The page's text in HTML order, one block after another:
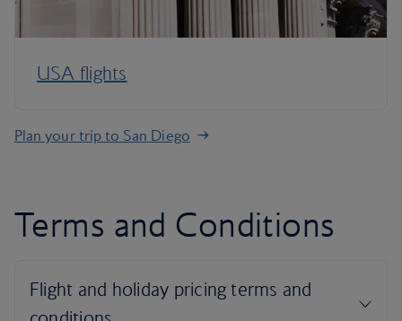
USA flights
Plan your trip to San Diego
Terms and Conditions